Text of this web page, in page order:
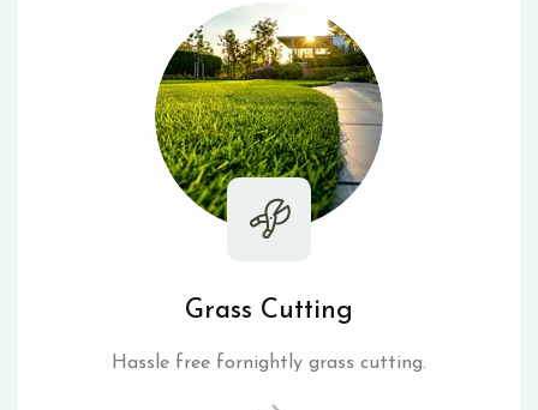
Grass Cutting
Hassle free fornightly grass cutting.